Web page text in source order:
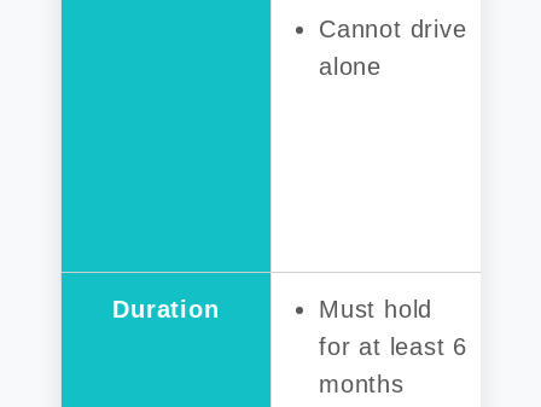
Cannot drive
alone
Duration
Must hold
for at least 6
months